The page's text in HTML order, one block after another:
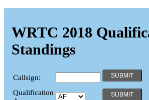
WRTC 2018
Standings
Callsign:
Qualification